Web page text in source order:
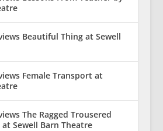
Beautiful Thing at Sewell
Female Transport at
The Ragged Trousered
Sewell Barn Theatre